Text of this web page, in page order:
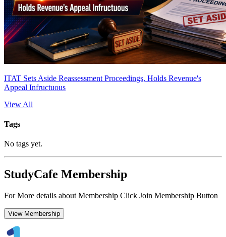
ITAT Sets Aside Reassessment Proceedings, Holds Revenue's
Appeal Infructuous
View All
Tags
No tags yet.
StudyCafe Membership
For More details about Membership Click Join Membership Button
View Membership